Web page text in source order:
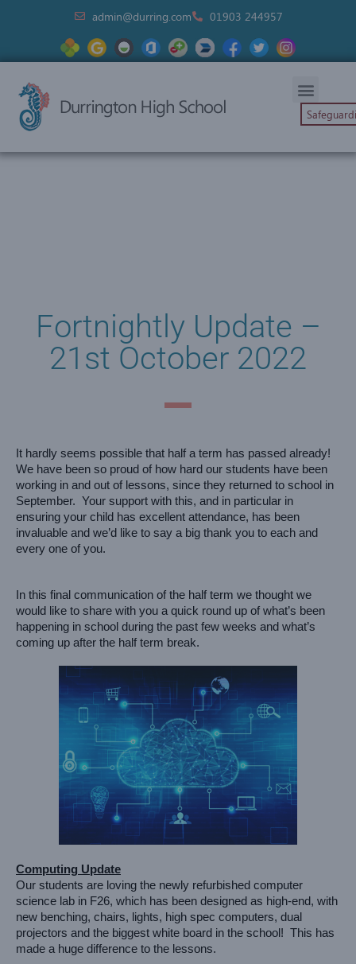
admin@durring.com 01903 244957
Fortnightly Update –
21st October 2022
It hardly seems possible that half a term has passed already!
We have been so proud of how hard our students have been
working in and out of lessons, since they returned to school in
September.  Your support with this, and in particular in
ensuring your child has excellent attendance, has been
invaluable and we’d like to say a big thank you to each and
every one of you.
In this final communication of the half term we thought we
would like to share with you a quick round up of what’s been
happening in school during the past few weeks and what’s
coming up after the half term break.
Computing Update
Our students are loving the newly refurbished computer
science lab in F26, which has been designed as high-end, with
new benching, chairs, lights, high spec computers, dual
projectors and the biggest white board in the school!  This has
made a huge difference to the lessons.